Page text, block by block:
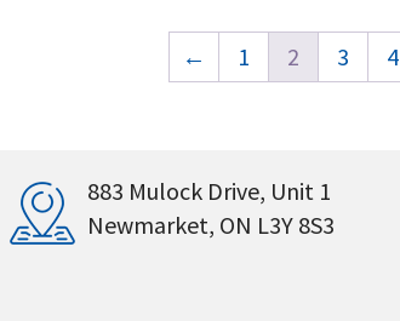
← 1 2 3 4
883 Mulock Drive, Unit 1
Newmarket, ON L3Y 8S3